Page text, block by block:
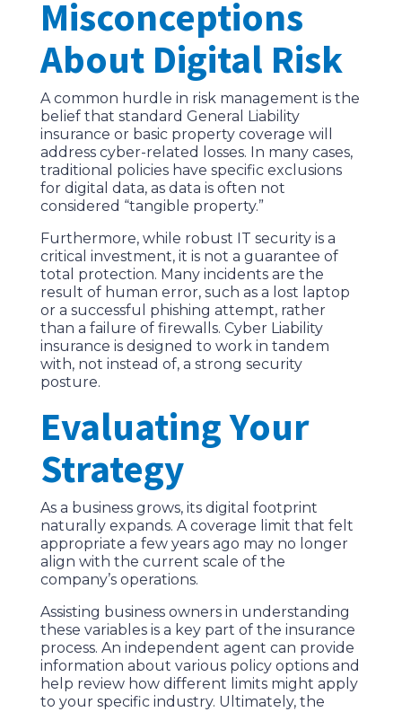
Misconceptions
About Digital Risk
A common hurdle in risk management is the
belief that standard General Liability
insurance or basic property coverage will
address cyber-related losses. In many cases,
traditional policies have specific exclusions
for digital data, as data is often not
considered “tangible property.”
Furthermore, while robust IT security is a
critical investment, it is not a guarantee of
total protection. Many incidents are the
result of human error, such as a lost laptop
or a successful phishing attempt, rather
than a failure of firewalls. Cyber Liability
insurance is designed to work in tandem
with, not instead of, a strong security
posture.
Evaluating Your
Strategy
As a business grows, its digital footprint
naturally expands. A coverage limit that felt
appropriate a few years ago may no longer
align with the current scale of the
company’s operations.
Assisting business owners in understanding
these variables is a key part of the insurance
process. An independent agent can provide
information about various policy options and
help review how different limits might apply
to your specific industry. Ultimately, the